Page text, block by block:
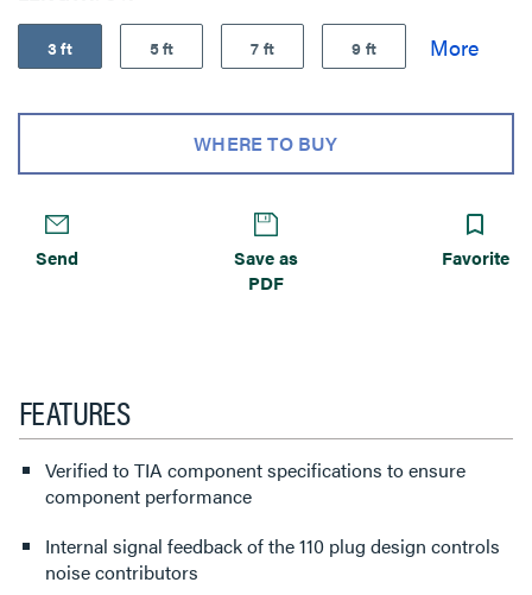
3 ft 5 ft 7 ft 9 ft
WHERE TO BUY
Send
Save as
PDF
Favorite
FEATURES
Verified to TIA component specifications to ensure
component performance
Internal signal feedback of the 110 plug design controls
noise contributors